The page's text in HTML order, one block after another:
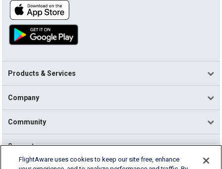
Products & Services
Company
Community
Support
FlightAware uses cookies to keep our site free, enhance